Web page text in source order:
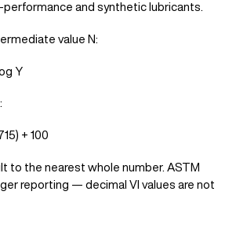
and synthetic lubricants.
value N:
Y
+ 100
to the nearest whole number. ASTM
reporting — decimal VI values are not